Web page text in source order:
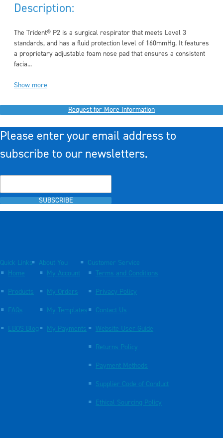
Description:
The Trident® P2 is a surgical respirator that meets Level 3
standards, and has a fluid protection level of 160mmHg. It features
a proprietary adjustable foam nose pad that ensures a consistent
facia...
Show more
Request for More Information
Please enter your email address to
subscribe to our newsletters.
SUBSCRIBE
Quick Links
Home
Products
FAQs
EBOS Blog
About You
My Account
My Orders
My Templates
My Payments
Customer Service
Terms and Conditions
Privacy Policy
Contact Us
Website User Guide
Returns Policy
Payment Methods
Supplier Code of Conduct
Ethical Sourcing Policy